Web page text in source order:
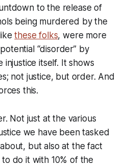
to the release of
being murdered by the
these folks, were more
“disorder” by
itself. It shows
not justice, but order. And
this.
Not just at the various
we have been tasked
but also at the fact
do it with 10% of the